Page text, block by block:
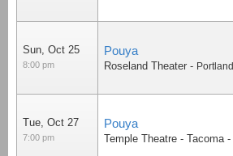
Sun, Oct 25
8:00 pm
Pouya
Roseland Theater - Portland
Tue, Oct 27
7:00 pm
Pouya
Temple Theatre - Tacoma -